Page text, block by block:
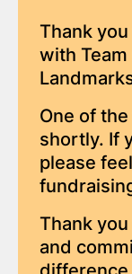
Thank
with Team
One of
shortly. If
please
Thank
and